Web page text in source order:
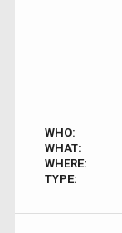
WHO:
WHAT:
WHERE:
TYPE: